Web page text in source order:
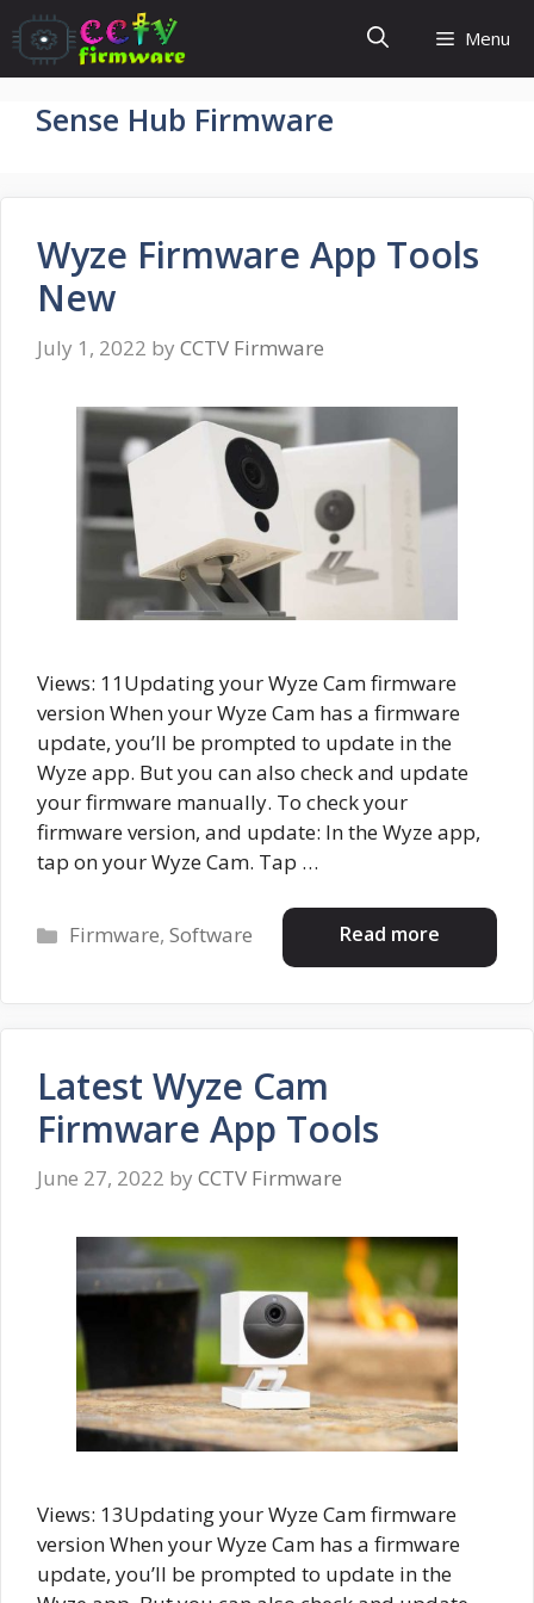
Skip
to
content
Menu
Sense Hub Firmware
Wyze Firmware App Tools
New
July 1, 2022 by CCTV Firmware
Views: 11Updating your Wyze Cam firmware
version When your Wyze Cam has a firmware
update, you’ll be prompted to update in the
Wyze app. But you can also check and update
your firmware manually. To check your
firmware version, and update: In the Wyze app,
tap on your Wyze Cam. Tap …
Read more
Categories
Firmware,Software
Latest Wyze Cam
Firmware App Tools
June 27, 2022 by CCTV Firmware
Views: 13Updating your Wyze Cam firmware
version When your Wyze Cam has a firmware
update, you’ll be prompted to update in the